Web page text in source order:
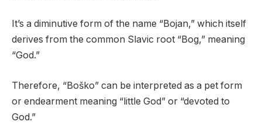
It’s a diminutive form of the name “Bojan,” which itself
derives from the common Slavic root “Bog,” meaning
“God.”
Therefore, “Boško” can be interpreted as a pet form
or endearment meaning “little God” or “devoted to
God.”